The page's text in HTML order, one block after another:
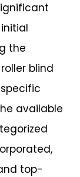
the
blind
available
top-